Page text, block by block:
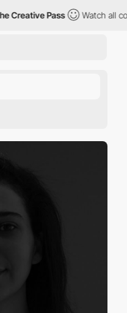
Creative Pass Watch all